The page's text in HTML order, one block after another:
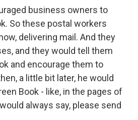
business owners to
So these postal workers
delivering mail. And they
and they would tell them
and encourage them to
a little bit later, he would
Book - like, in the pages of
always say, please send